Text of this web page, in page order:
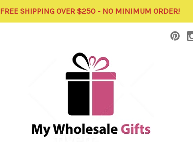
FREE SHIPPING OVER $250 - NO MINIMUM ORDER!